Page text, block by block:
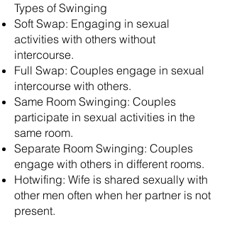
​Types of Swinging
Soft Swap: Engaging in sexual
activities with others without
intercourse.
Full Swap: Couples engage in sexual
intercourse with others.
Same Room Swinging: Couples
participate in sexual activities in the
same room.
Separate Room Swinging: Couples
engage with others in different rooms.
Hotwifing: Wife is shared sexually with
other men often when her partner is not
present.